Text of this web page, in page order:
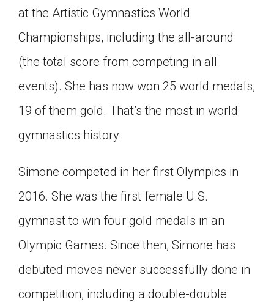
at the Artistic Gymnastics World
Championships, including the all-around
(the total score from competing in all
events). She has now won 25 world medals,
19 of them gold. That’s the most in world
gymnastics history.
Simone competed in her first Olympics in
2016. She was the first female U.S.
gymnast to win four gold medals in an
Olympic Games. Since then, Simone has
debuted moves never successfully done in
competition, including a double-double